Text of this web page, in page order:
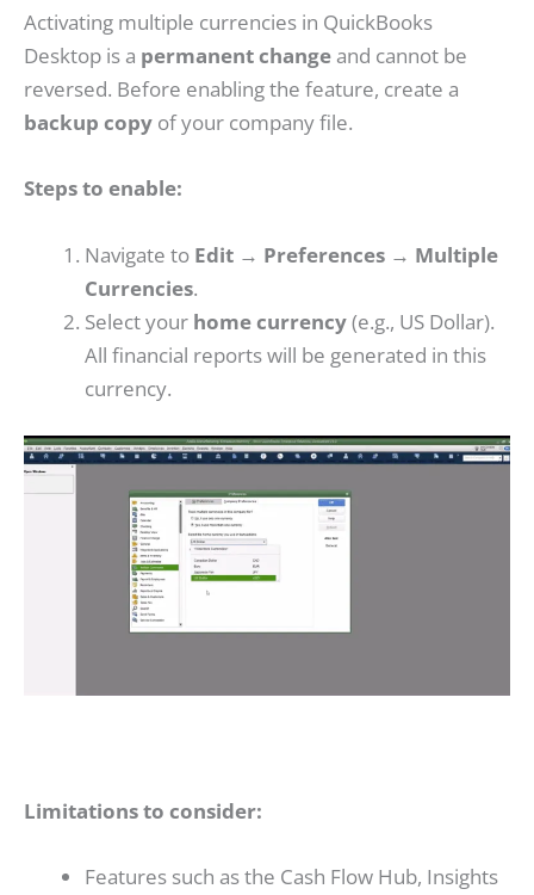
Activating multiple currencies in QuickBooks
Desktop is a permanent change and cannot be
reversed. Before enabling the feature, create a
backup copy of your company file.
Steps to enable:
Navigate to Edit → Preferences → Multiple
Currencies.
Select your home currency(e.g., US Dollar).
All financial reports will be generated in this
currency.
Limitations to consider:
Features such as the Cash Flow Hub, Insights